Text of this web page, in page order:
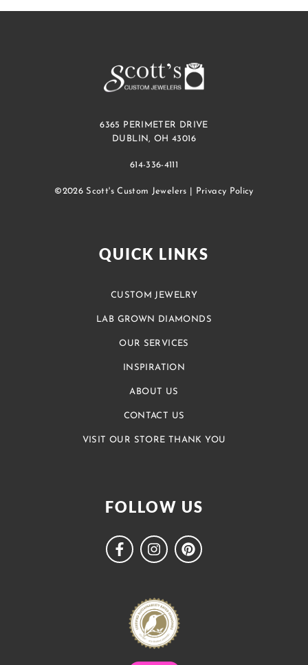
6365 PERIMETER DRIVE
DUBLIN, OH 43016
614-336-4111
©2026 Scott's Custom Jewelers | Privacy Policy
QUICK LINKS
CUSTOM JEWELRY
LAB GROWN DIAMONDS
OUR SERVICES
INSPIRATION
ABOUT US
CONTACT US
VISIT OUR STORE THANK YOU
FOLLOW US